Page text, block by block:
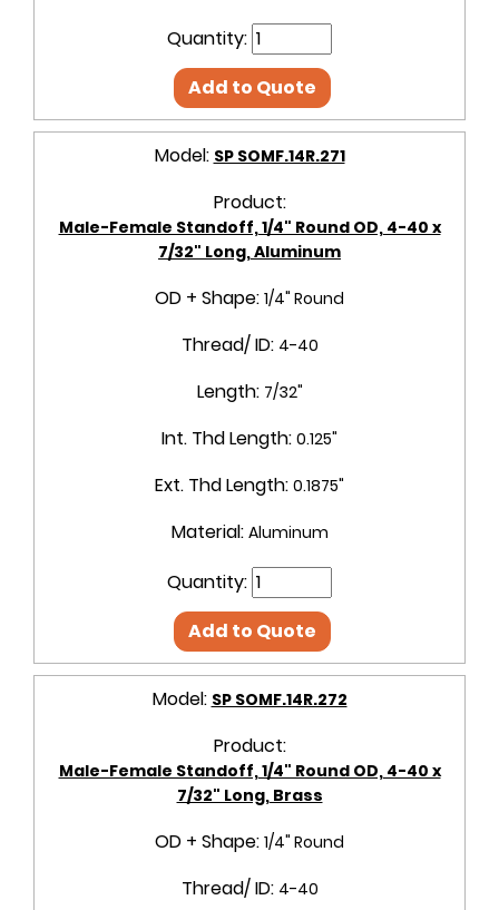
Quantity:
Add to Quote
Model: SP SOMF.14R.271
Product:
Male-Female Standoff, 1/4" Round OD, 4-40 x
7/32" Long, Aluminum
OD + Shape: 1/4" Round
Thread/ ID: 4-40
Length: 7/32"
Int. Thd Length: 0.125"
Ext. Thd Length: 0.1875"
Material: Aluminum
Quantity:
Add to Quote
Model: SP SOMF.14R.272
Product:
Male-Female Standoff, 1/4" Round OD, 4-40 x
7/32" Long, Brass
OD + Shape: 1/4" Round
Thread/ ID: 4-40